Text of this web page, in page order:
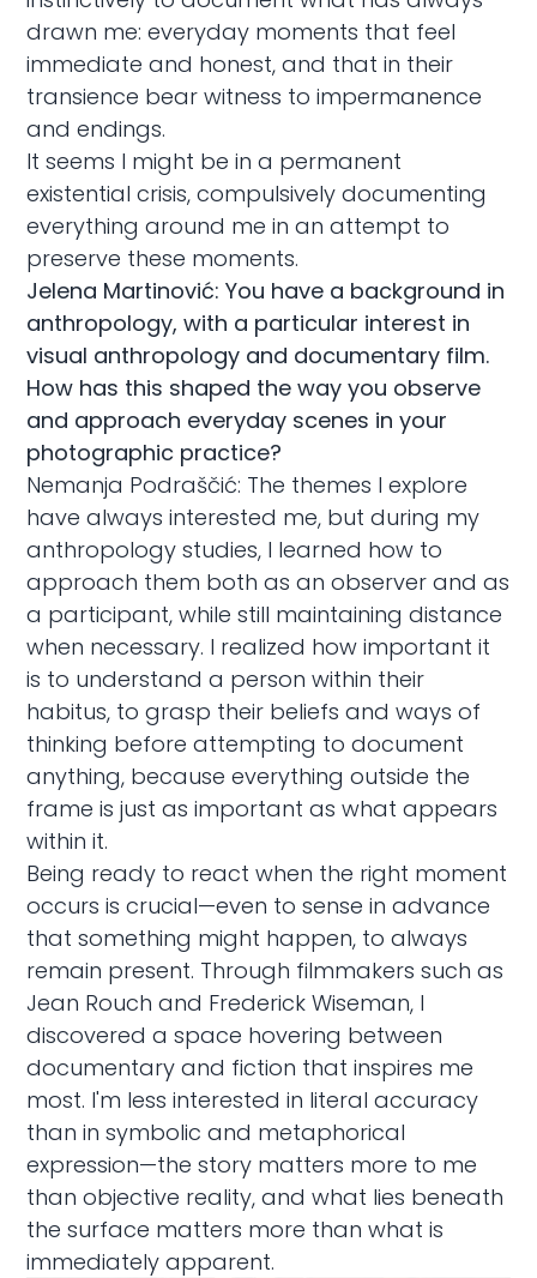
drawn me: everyday moments that feel
immediate and honest, and that in their
transience bear witness to impermanence
and endings.
It seems I might be in a permanent
existential crisis, compulsively documenting
everything around me in an attempt to
preserve these moments.
Jelena Martinović: You have a background in
anthropology, with a particular interest in
visual anthropology and documentary film.
How has this shaped the way you observe
and approach everyday scenes in your
photographic practice?
Nemanja Podraščić: The themes I explore
have always interested me, but during my
anthropology studies, I learned how to
approach them both as an observer and as
a participant, while still maintaining distance
when necessary. I realized how important it
is to understand a person within their
habitus, to grasp their beliefs and ways of
thinking before attempting to document
anything, because everything outside the
frame is just as important as what appears
within it.
Being ready to react when the right moment
occurs is crucial—even to sense in advance
that something might happen, to always
remain present. Through filmmakers such as
Jean Rouch and Frederick Wiseman, I
discovered a space hovering between
documentary and fiction that inspires me
most. I'm less interested in literal accuracy
than in symbolic and metaphorical
expression—the story matters more to me
than objective reality, and what lies beneath
the surface matters more than what is
immediately apparent.